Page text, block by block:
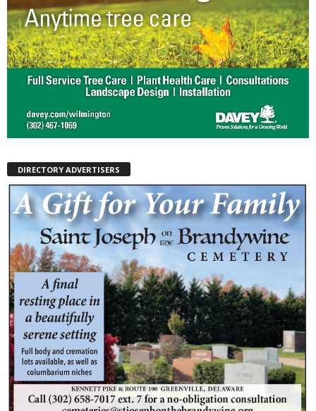
DIRECTORY ADVERTISERS